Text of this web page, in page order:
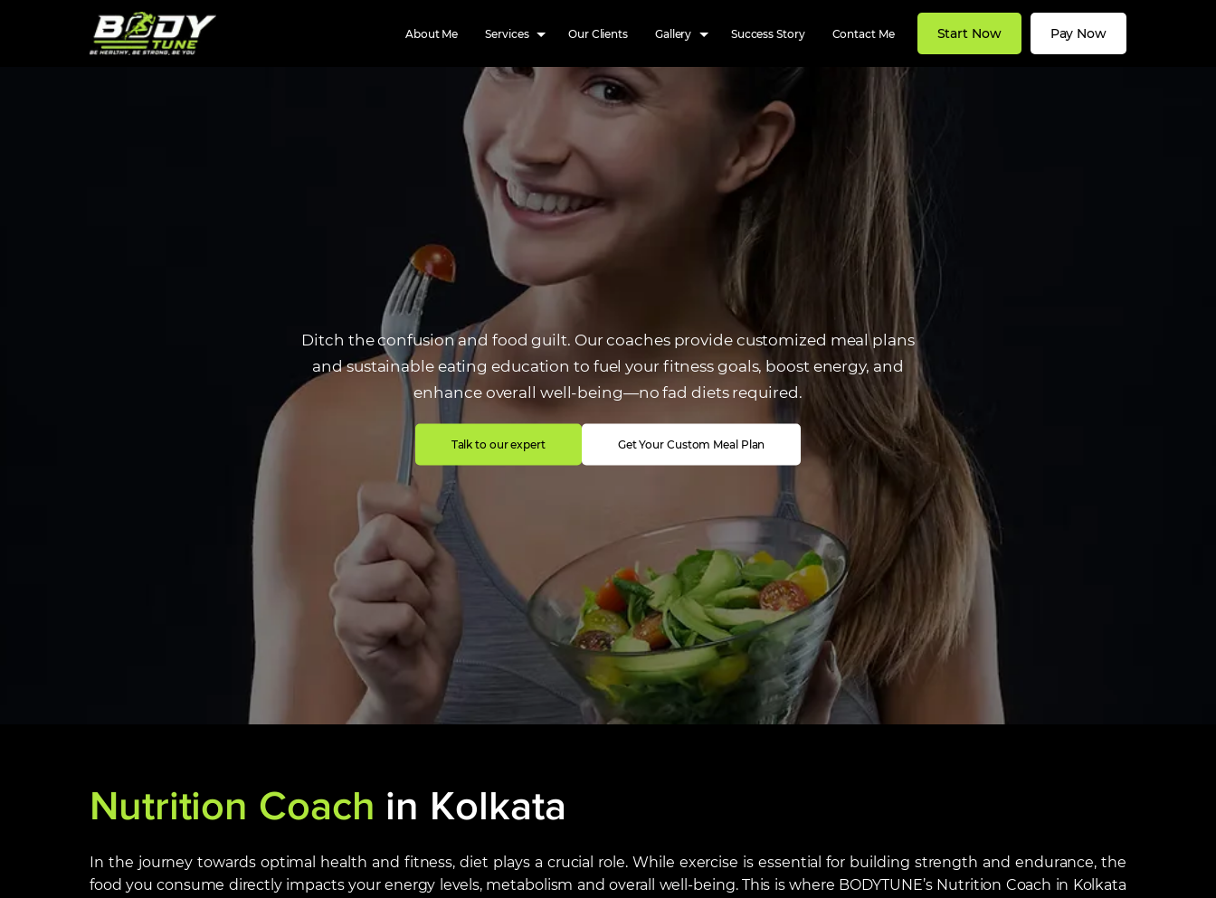
About Me Services Our Clients Gallery Success Story Contact Me Start Now Pay Now
Ditch the confusion and food guilt. Our coaches provide customized meal plans
and sustainable eating education to fuel your fitness goals, boost energy, and
enhance overall well-being—no fad diets required.
Talk to our expert Get Your Custom Meal Plan
Nutrition Coach in Kolkata
In the journey towards optimal health and fitness, diet plays a crucial role. While exercise is essential for building strength and endurance, the
food you consume directly impacts your energy levels, metabolism and overall well-being. This is where BODYTUNE’s Nutrition Coach in Kolkata